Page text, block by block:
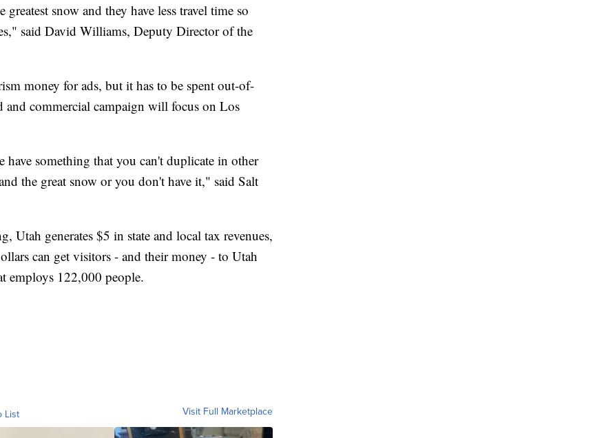
snow and they have less travel time so
said David Williams, Deputy Director of the
money for ads, but it has to be spent out-of-
commercial campaign will focus on Los
have something that you can't duplicate in other
the great snow or you don't have it," said Salt
Utah generates $5 in state and local tax revenues,
can get visitors - and their money - to Utah
employs 122,000 people.
List Visit Full Marketplace